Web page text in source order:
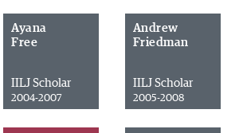
Ayana
Free
IILJ Scholar
2004-2007
Andrew
Friedman
IILJ Scholar
2005-2008